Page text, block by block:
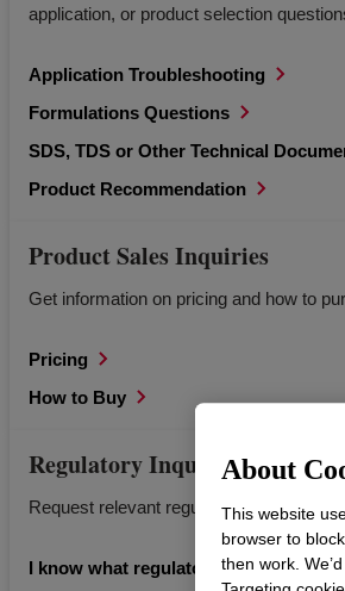
application, or product selection
Application Troubleshooting
Formulations Questions
SDS, TDS or Other Technical
Product Recommendation
Product Sales Inquiries
Get information on pricing and how to
Pricing
How to Buy
Regulatory Inquiries
Request relevant regulatory documents
I know what regulatory information
About
This website
browser to
then work.